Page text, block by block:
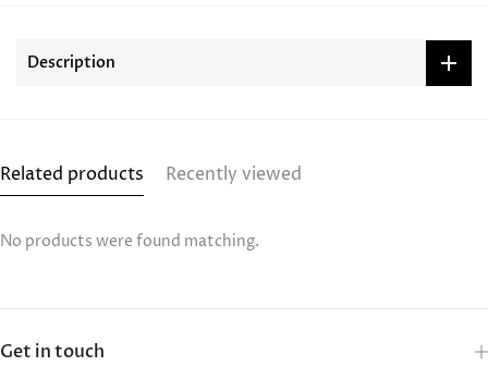
Description
Related products Recently viewed
No products were found matching.
Get in touch